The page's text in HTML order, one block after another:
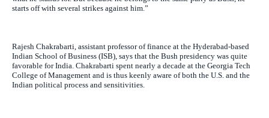
starts off with several strikes against him.”
Rajesh Chakrabarti, assistant professor of finance at the Hyderabad-based
Indian School of Business (ISB), says that the Bush presidency was quite
favorable for India. Chakrabarti spent nearly a decade at the Georgia Tech
College of Management and is thus keenly aware of both the U.S. and the
Indian political process and sensitivities.